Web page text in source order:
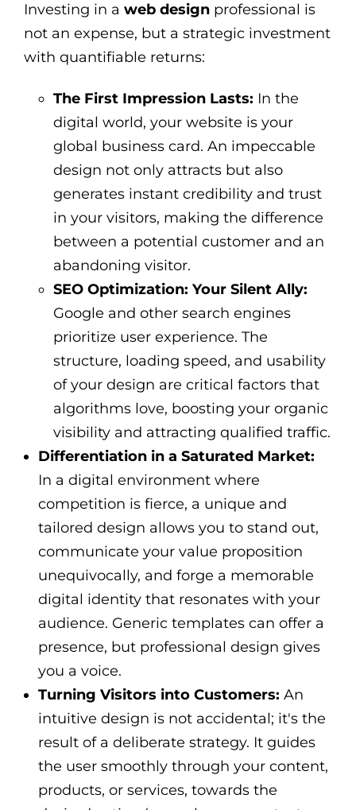
Investing in a web design professional is
not an expense, but a strategic investment
with quantifiable returns:
The First Impression Lasts: In the
digital world, your website is your
global business card. An impeccable
design not only attracts but also
generates instant credibility and trust
in your visitors, making the difference
between a potential customer and an
abandoning visitor.
SEO Optimization: Your Silent Ally:
Google and other search engines
prioritize user experience. The
structure, loading speed, and usability
of your design are critical factors that
algorithms love, boosting your organic
visibility and attracting qualified traffic.
Differentiation in a Saturated Market:
In a digital environment where
competition is fierce, a unique and
tailored design allows you to stand out,
communicate your value proposition
unequivocally, and forge a memorable
digital identity that resonates with your
audience. Generic templates can offer a
presence, but professional design gives
you a voice.
Turning Visitors into Customers: An
intuitive design is not accidental; it's the
result of a deliberate strategy. It guides
the user smoothly through your content,
products, or services, towards the